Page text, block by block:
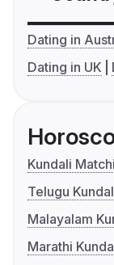
Dating in
Dating in UK
Kundali
Telugu
Malayalam
Marathi